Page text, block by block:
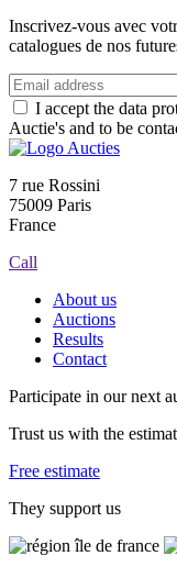
Inscrivez-vous avec
catalogues de nos
I accept the data
Auctie's and to be
7 rue Rossini
75009 Paris
France
Call
About us
Auctions
Results
Contact
Participate in our next
Trust us with the
Free estimate
They support us